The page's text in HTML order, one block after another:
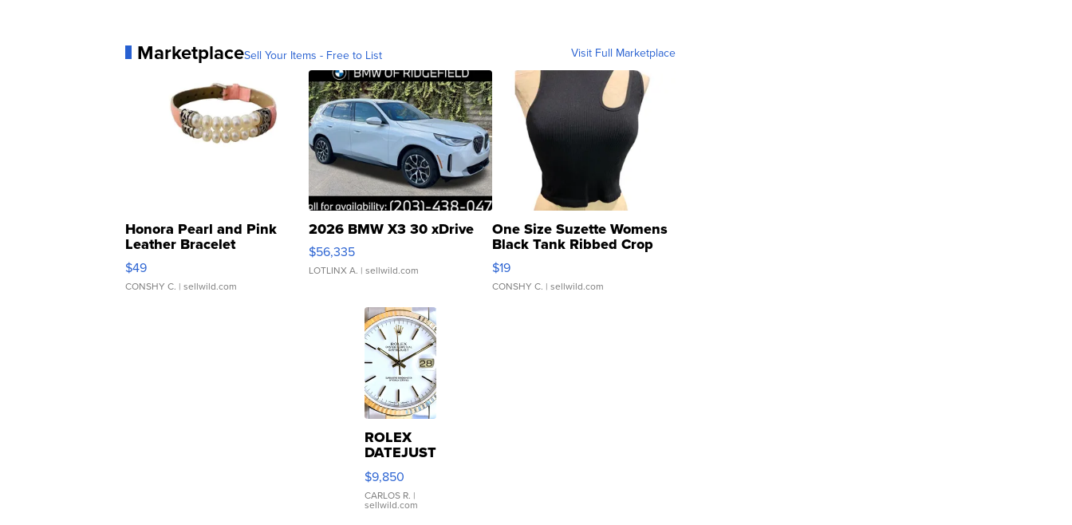
MarketplaceSell Your Items - Free to List Visit Full Marketplace
Honora Pearl and Pink
Leather Bracelet
Adjustable Buckle Clo...
$49
CONSHY C. | sellwild.com
2026 BMW X3 30 xDrive
$56,335
LOTLINX A. | sellwild.com
One Size Suzette Womens
Black Tank Ribbed Crop
Asymmetrical ...
$19
CONSHY C. | sellwild.com
ROLEX
DATEJUST
16233
WHITE
DIAL
FLUTED
$9,850
CARLOS R. |
sellwild.com